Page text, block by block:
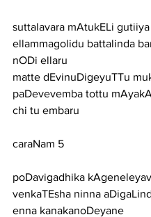
suttalavara mAtukELi gutiiya
ellammagolidu battalinda
nODi ellaru
matte dEvinuDigeyuTTu
paDevevemba tottu
chi tu embaru
caraNam 5
poDavigadhika
venkaTEsha ninna
enna kanakanoDeyane